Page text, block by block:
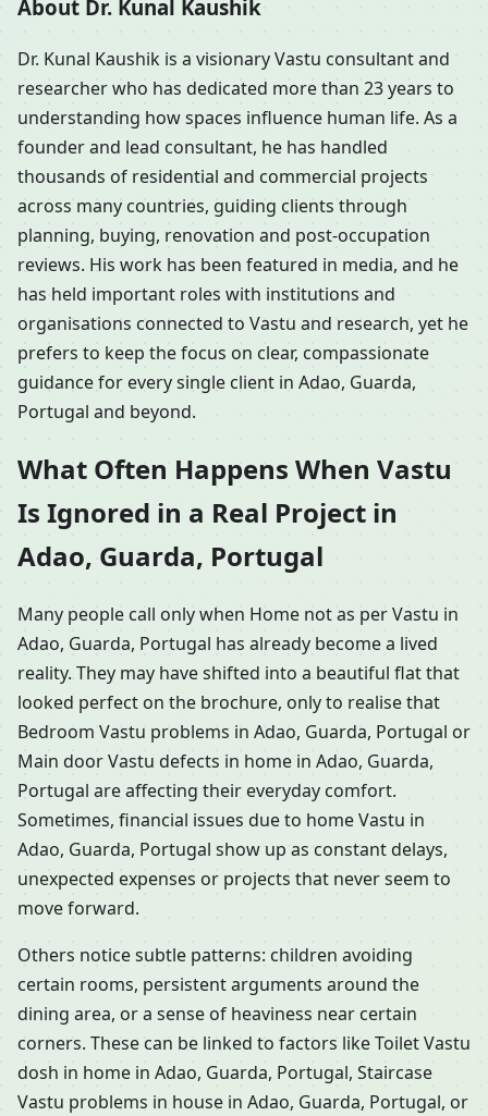
About Dr. Kunal Kaushik
Dr. Kunal Kaushik is a visionary Vastu consultant and
researcher who has dedicated more than 23 years to
understanding how spaces influence human life. As a
founder and lead consultant, he has handled
thousands of residential and commercial projects
across many countries, guiding clients through
planning, buying, renovation and post-occupation
reviews. His work has been featured in media, and he
has held important roles with institutions and
organisations connected to Vastu and research, yet he
prefers to keep the focus on clear, compassionate
guidance for every single client in Adao, Guarda,
Portugal and beyond.
What Often Happens When Vastu
Is Ignored in a Real Project in
Adao, Guarda, Portugal
Many people call only when Home not as per Vastu in
Adao, Guarda, Portugal has already become a lived
reality. They may have shifted into a beautiful flat that
looked perfect on the brochure, only to realise that
Bedroom Vastu problems in Adao, Guarda, Portugal or
Main door Vastu defects in home in Adao, Guarda,
Portugal are affecting their everyday comfort.
Sometimes, financial issues due to home Vastu in
Adao, Guarda, Portugal show up as constant delays,
unexpected expenses or projects that never seem to
move forward.
Others notice subtle patterns: children avoiding
certain rooms, persistent arguments around the
dining area, or a sense of heaviness near certain
corners. These can be linked to factors like Toilet Vastu
dosh in home in Adao, Guarda, Portugal, Staircase
Vastu problems in house in Adao, Guarda, Portugal, or